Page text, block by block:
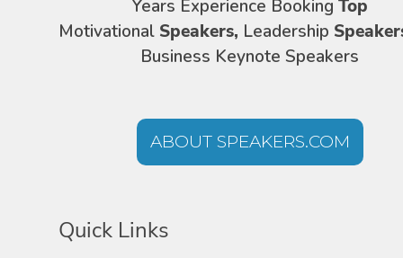
Years Experience Booking Top
Motivational Speakers, Leadership
Business Keynote Speakers
ABOUT SPEAKERS.COM
Quick Links